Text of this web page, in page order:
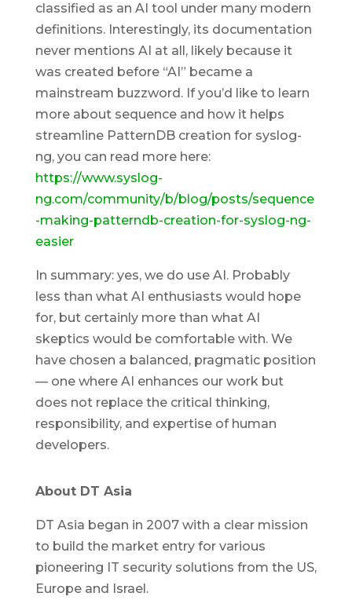
classified as an AI tool under many modern
definitions. Interestingly, its documentation
never mentions AI at all, likely because it
was created before “AI” became a
mainstream buzzword. If you’d like to learn
more about sequence and how it helps
streamline PatternDB creation for syslog-
ng, you can read more here:
https://www.syslog-
ng.com/community/b/blog/posts/sequence
-making-patterndb-creation-for-syslog-ng-
easier
In summary: yes, we do use AI. Probably
less than what AI enthusiasts would hope
for, but certainly more than what AI
skeptics would be comfortable with. We
have chosen a balanced, pragmatic position
— one where AI enhances our work but
does not replace the critical thinking,
responsibility, and expertise of human
developers.
About DT Asia
DT Asia began in 2007 with a clear mission
to build the market entry for various
pioneering IT security solutions from the US,
Europe and Israel.